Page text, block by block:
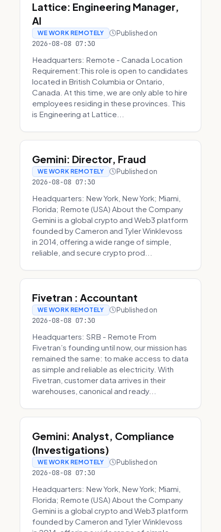
Lattice: Engineering Manager,
AI
WE WORK REMOTELY Published on
2026-08-08 07:30
Headquarters: Remote - Canada Location
Requirement:This role is open to candidates
located in British Columbia or Ontario,
Canada. At this time, we are only able to hire
employees residing in these provinces. This
is Engineering at Lattice...
Gemini: Director, Fraud
WE WORK REMOTELY Published on
2026-08-08 07:30
Headquarters: New York, New York; Miami,
Florida; Remote (USA) About the Company
Gemini is a global crypto and Web3 platform
founded by Cameron and Tyler Winklevoss
in 2014, offering a wide range of simple,
reliable, and secure crypto prod...
Fivetran : Accountant
WE WORK REMOTELY Published on
2026-08-08 07:30
Headquarters: SRB - Remote From
Fivetran’s founding until now, our mission has
remained the same: to make access to data
as simple and reliable as electricity. With
Fivetran, customer data arrives in their
warehouses, canonical and ready...
Gemini: Analyst, Compliance
(Investigations)
WE WORK REMOTELY Published on
2026-08-08 07:30
Headquarters: New York, New York; Miami,
Florida; Remote (USA) About the Company
Gemini is a global crypto and Web3 platform
founded by Cameron and Tyler Winklevoss